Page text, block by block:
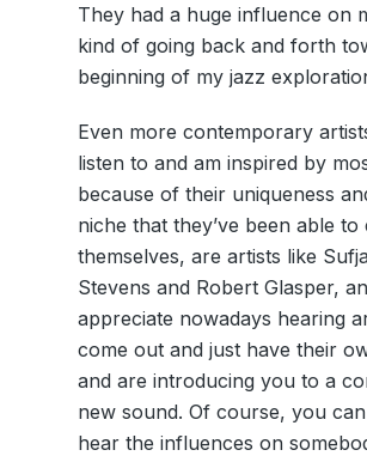
They had a huge influence on
kind of going back and forth
beginning of my jazz
Even more contemporary
listen to and am inspired by
because of their uniqueness
niche that they’ve been able
themselves, are artists like
Stevens and Robert Glasper,
appreciate nowadays hearing
come out and just have their
and are introducing you to a
new sound. Of course, you
hear the influences on